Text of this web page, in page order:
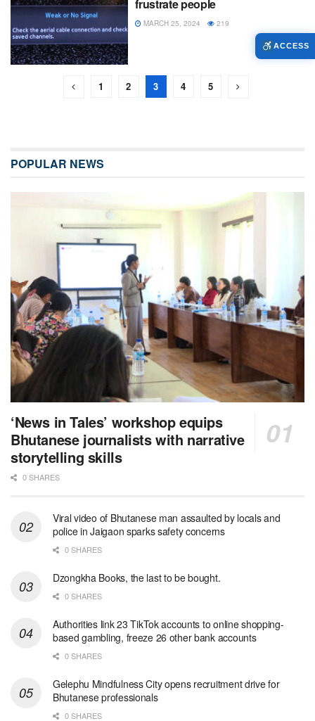
frustrate people
MARCH 25, 2024 219
1 2 3 4 5
POPULAR NEWS
‘News in Tales’ workshop equips
Bhutanese journalists with narrative
storytelling skills
0 SHARES
Viral video of Bhutanese man assaulted by locals and
police in Jaigaon sparks safety concerns
0 SHARES
Dzongkha Books, the last to be bought.
0 SHARES
Authorities link 23 TikTok accounts to online shopping-
based gambling, freeze 26 other bank accounts
0 SHARES
Gelephu Mindfulness City opens recruitment drive for
Bhutanese professionals
0 SHARES
ACCESS